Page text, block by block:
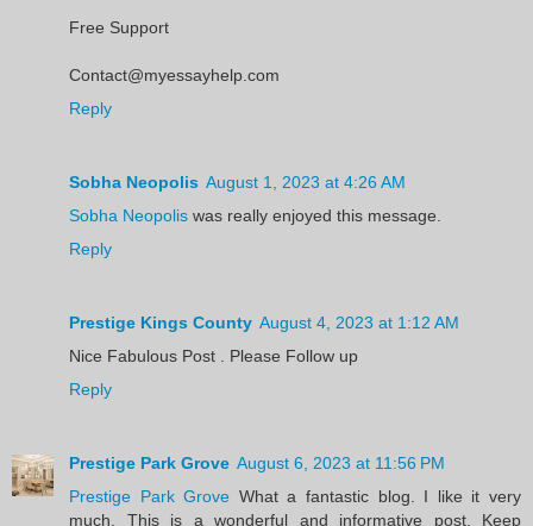
Free Support
Contact@myessayhelp.com
Reply
Sobha Neopolis August 1, 2023 at 4:26 AM
Sobha Neopolis was really enjoyed this message.
Reply
Prestige Kings County August 4, 2023 at 1:12 AM
Nice Fabulous Post . Please Follow up
Reply
Prestige Park Grove August 6, 2023 at 11:56 PM
Prestige Park Grove What a fantastic blog. I like it very
much. This is a wonderful and informative post. Keep